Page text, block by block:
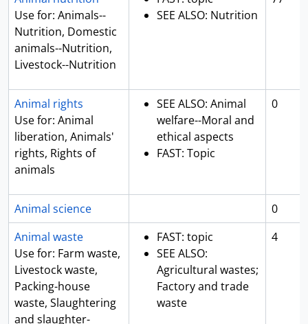
Use for: Animals--
Nutrition, Domestic
animals--Nutrition,
Livestock--Nutrition
SEE ALSO: Nutrition
Animal rights
Use for: Animal
liberation, Animals'
rights, Rights of
animals
SEE ALSO: Animal
welfare--Moral and
ethical aspects
FAST: Topic
0
Animal science
0
Animal waste
Use for: Farm waste,
Livestock waste,
Packing-house
waste, Slaughtering
and slaughter-
FAST: topic
SEE ALSO:
Agricultural wastes;
Factory and trade
waste
4